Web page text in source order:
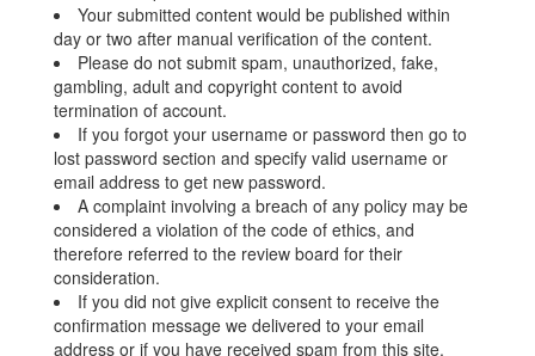
Your submitted content would be published within
day or two after manual verification of the content.
Please do not submit spam, unauthorized, fake,
gambling, adult and copyright content to avoid
termination of account.
If you forgot your username or password then go to
lost password section and specify valid username or
email address to get new password.
A complaint involving a breach of any policy may be
considered a violation of the code of ethics, and
therefore referred to the review board for their
consideration.
If you did not give explicit consent to receive the
confirmation message we delivered to your email
address or if you have received spam from this site,